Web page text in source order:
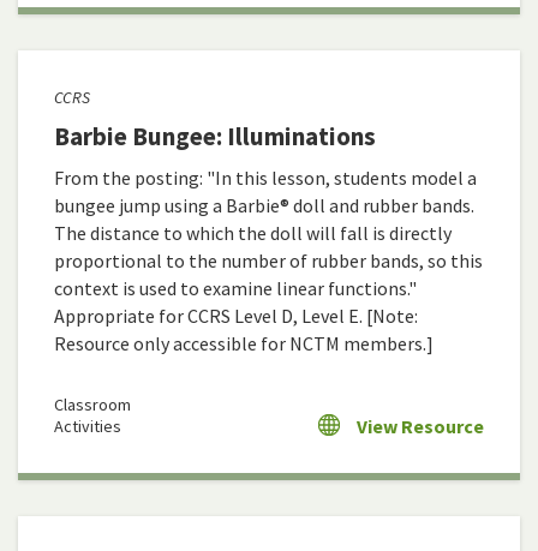
CCRS
Barbie Bungee: Illuminations
From the posting: "In this lesson, students model a
bungee jump using a Barbie® doll and rubber bands.
The distance to which the doll will fall is directly
proportional to the number of rubber bands, so this
context is used to examine linear functions."
Appropriate for CCRS Level D, Level E. [Note:
Resource only accessible for NCTM members.]
Classroom
Activities
View Resource